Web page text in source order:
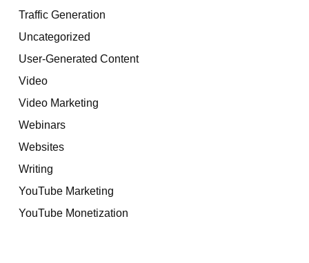
Traffic Generation
Uncategorized
User-Generated Content
Video
Video Marketing
Webinars
Websites
Writing
YouTube Marketing
YouTube Monetization